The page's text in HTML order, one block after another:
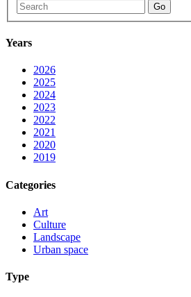
Go
Years
2026
2025
2024
2023
2022
2021
2020
2019
Categories
Art
Culture
Landscape
Urban space
Type